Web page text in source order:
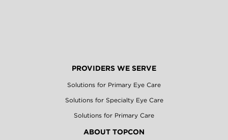
PROVIDERS WE SERVE
Solutions for Primary Eye Care
Solutions for Specialty Eye Care
Solutions for Primary Care
ABOUT TOPCON